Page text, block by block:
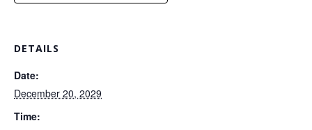
DETAILS
Date:
December 20, 2029
Time: